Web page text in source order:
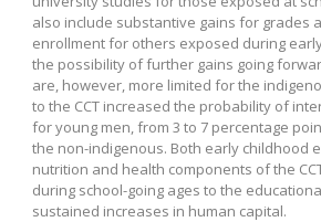
also include substantive gains for grades
enrollment for others exposed during
the possibility of further gains going
are, however, more limited for the
to the CCT increased the probability of
for young men, from 3 to 7 percentage
the non-indigenous. Both early childhood
nutrition and health components of the
during school-going ages to the
sustained increases in human capital.